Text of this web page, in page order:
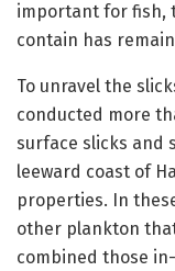
important for fish,
contain has
To unravel the
conducted more
surface slicks and
leeward coast of
properties. In
other plankton
combined those